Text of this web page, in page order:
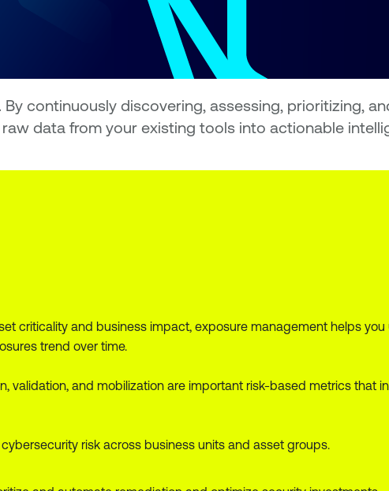
continuously discovering, assessing, prioritizing,
data from your existing tools into actionable
criticality and business impact, exposure management helps
trend over time.
validation, and mobilization are important risk-based metrics that
risk across business units and asset groups.